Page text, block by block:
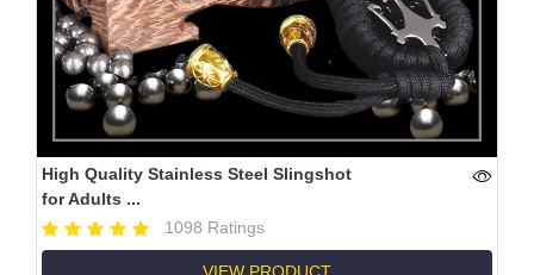
High Quality Stainless Steel Slingshot
for Adults ...
1098 Ratings